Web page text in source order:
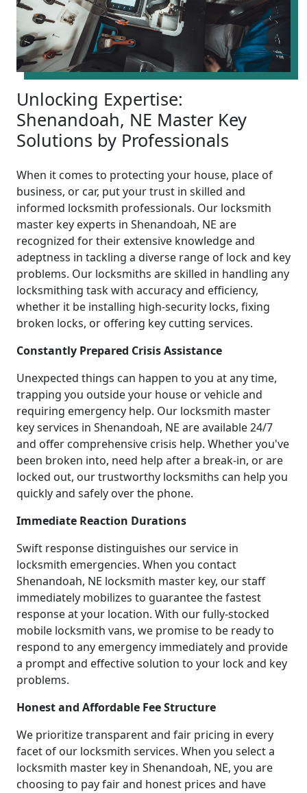
Unlocking Expertise:
Shenandoah, NE Master Key
Solutions by Professionals
When it comes to protecting your house, place of
business, or car, put your trust in skilled and
informed locksmith professionals. Our locksmith
master key experts in Shenandoah, NE are
recognized for their extensive knowledge and
adeptness in tackling a diverse range of lock and key
problems. Our locksmiths are skilled in handling any
locksmithing task with accuracy and efficiency,
whether it be installing high-security locks, fixing
broken locks, or offering key cutting services.
Constantly Prepared Crisis Assistance
Unexpected things can happen to you at any time,
trapping you outside your house or vehicle and
requiring emergency help. Our locksmith master
key services in Shenandoah, NE are available 24/7
and offer comprehensive crisis help. Whether you've
been broken into, need help after a break-in, or are
locked out, our trustworthy locksmiths can help you
quickly and safely over the phone.
Immediate Reaction Durations
Swift response distinguishes our service in
locksmith emergencies. When you contact
Shenandoah, NE locksmith master key, our staff
immediately mobilizes to guarantee the fastest
response at your location. With our fully-stocked
mobile locksmith vans, we promise to be ready to
respond to any emergency immediately and provide
a prompt and effective solution to your lock and key
problems.
Honest and Affordable Fee Structure
We prioritize transparent and fair pricing in every
facet of our locksmith services. When you select a
locksmith master key in Shenandoah, NE, you are
choosing to pay fair and honest prices and have